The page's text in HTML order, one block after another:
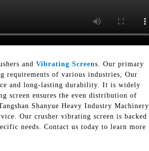
and Vibrating Screens. Our primary
requirements of various industries, Our
and long-lasting durability. It is widely
screen ensures the even distribution of
Shanyue Heavy Industry Machinery
Our crusher vibrating screen is backed
needs. Contact us today to learn more